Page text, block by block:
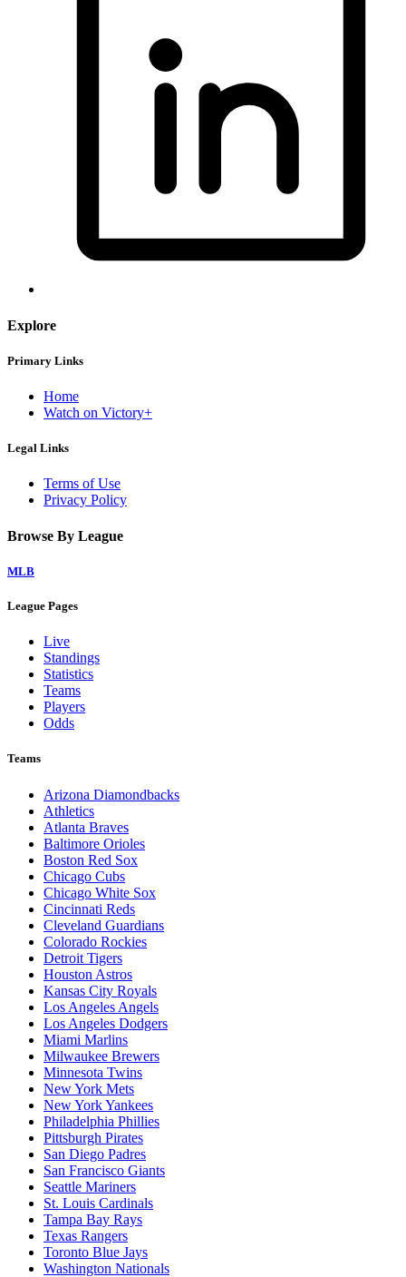
Explore
Primary Links
Home
Watch on Victory+
Legal Links
Terms of Use
Privacy Policy
Browse By League
MLB
League Pages
Live
Standings
Statistics
Teams
Players
Odds
Teams
Arizona Diamondbacks
Athletics
Atlanta Braves
Baltimore Orioles
Boston Red Sox
Chicago Cubs
Chicago White Sox
Cincinnati Reds
Cleveland Guardians
Colorado Rockies
Detroit Tigers
Houston Astros
Kansas City Royals
Los Angeles Angels
Los Angeles Dodgers
Miami Marlins
Milwaukee Brewers
Minnesota Twins
New York Mets
New York Yankees
Philadelphia Phillies
Pittsburgh Pirates
San Diego Padres
San Francisco Giants
Seattle Mariners
St. Louis Cardinals
Tampa Bay Rays
Texas Rangers
Toronto Blue Jays
Washington Nationals